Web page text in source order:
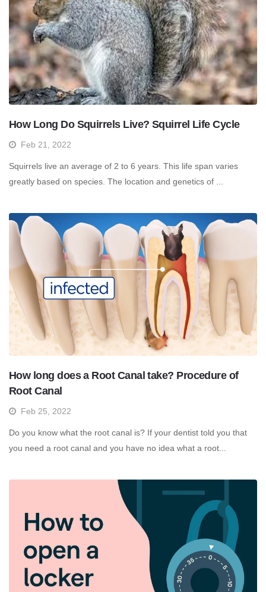
How Long Do Squirrels Live? Squirrel Life Cycle
Feb 21, 2022
Squirrels live an average of 2 to 6 years. This life span varies
greatly based on species. The location and genetics of ...
How long does a Root Canal take? Procedure of
Root Canal
Feb 25, 2022
Do you know what the root canal is? If your dentist told you that
you need a root canal and you have no idea what a root...